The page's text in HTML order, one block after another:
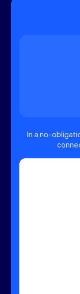
In a no-